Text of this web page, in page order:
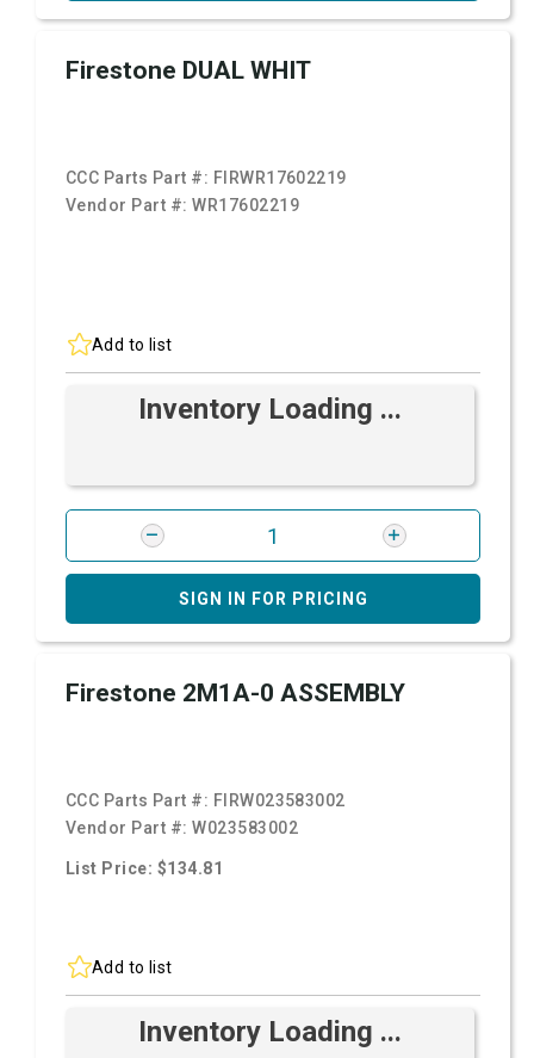
Firestone DUAL WHIT
CCC Parts Part #: FIRWR17602219
Vendor Part #:WR17602219
Add to list
Inventory Loading ...
SIGN IN FOR PRICING
Firestone 2M1A-0 ASSEMBLY
CCC Parts Part #: FIRW023583002
Vendor Part #:W023583002
List Price: $134.81
Add to list
Inventory Loading ...